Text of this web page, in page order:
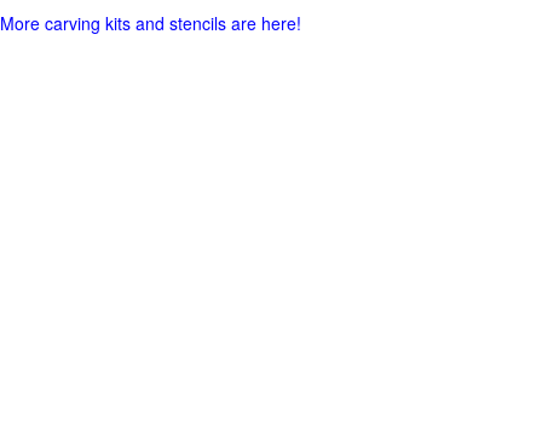
More carving kits and stencils are here!